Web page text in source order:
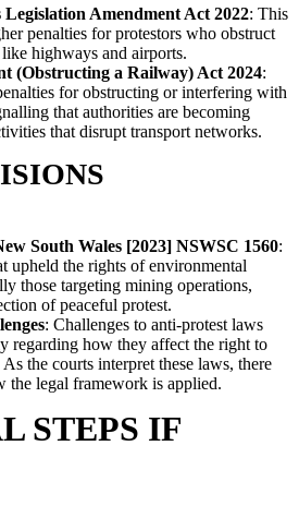
Amendment Act 2022: This
penalties for protestors who obstruct
highways and airports.
(Obstructing a Railway) Act 2024:
for obstructing or interfering with
that authorities are becoming
that disrupt transport networks.
South Wales [2023] NSWSC 1560:
upheld the rights of environmental
those targeting mining operations,
of peaceful protest.
: Challenges to anti-protest laws
regarding how they affect the right to
the courts interpret these laws, there
the legal framework is applied.
STEPS IF